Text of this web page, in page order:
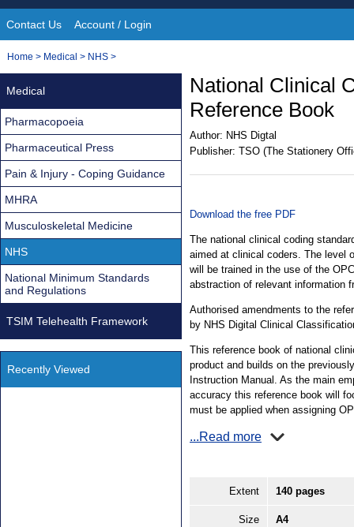
Site
Navigation
Contact Us Account / Login
You
Home > Medical > NHS >
National Clinical
Reference Book
Author: NHS Digtal
Publisher: TSO (The Stationery
Download the free PDF
The national clinical coding
aimed at clinical coders. The level
will be trained in the use of the
abstraction of relevant information
Authorised amendments to the
by NHS Digital Clinical
This reference book of national
product and builds on the
Instruction Manual. As the main
accuracy this reference book will
must be applied when assigning
...Read more
Extent 140 pages
Size A4
Medical
Pharmacopoeia
Pharmaceutical Press
Pain & Injury - Coping Guidance
MHRA
Musculoskeletal Medicine
NHS
National Minimum Standards
and Regulations
TSIM Telehealth Framework
Recently Viewed